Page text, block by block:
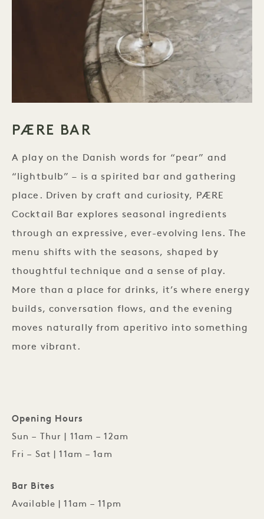
PÆRE BAR
A play on the Danish words for “pear” and
“lightbulb” – is a spirited bar and gathering
place. Driven by craft and curiosity, PÆRE
Cocktail Bar explores seasonal ingredients
through an expressive, ever-evolving lens. The
menu shifts with the seasons, shaped by
thoughtful technique and a sense of play.
More than a place for drinks, it’s where energy
builds, conversation flows, and the evening
moves naturally from aperitivo into something
more vibrant.
Opening Hours
Sun – Thur | 11am – 12am
Fri – Sat | 11am – 1am
Bar Bites
Available | 11am – 11pm